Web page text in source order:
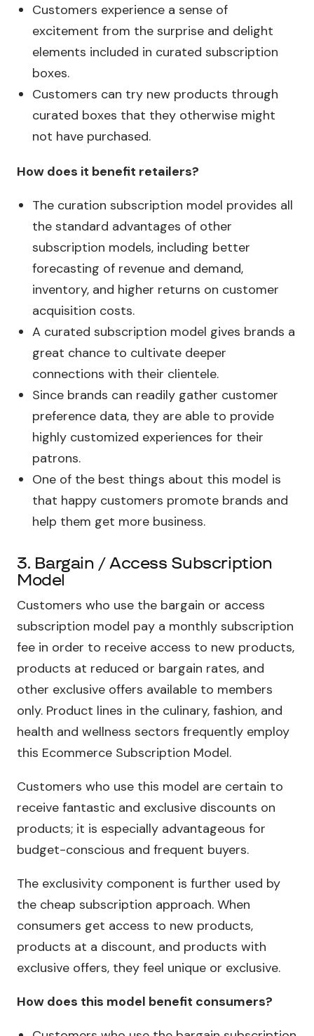
Customers experience a sense of
excitement from the surprise and delight
elements included in curated subscription
boxes.
Customers can try new products through
curated boxes that they otherwise might
not have purchased.
How does it benefit retailers?
The curation subscription model provides all
the standard advantages of other
subscription models, including better
forecasting of revenue and demand,
inventory, and higher returns on customer
acquisition costs.
A curated subscription model gives brands a
great chance to cultivate deeper
connections with their clientele.
Since brands can readily gather customer
preference data, they are able to provide
highly customized experiences for their
patrons.
One of the best things about this model is
that happy customers promote brands and
help them get more business.
3. Bargain / Access Subscription
Model
Customers who use the bargain or access
subscription model pay a monthly subscription
fee in order to receive access to new products,
products at reduced or bargain rates, and
other exclusive offers available to members
only. Product lines in the culinary, fashion, and
health and wellness sectors frequently employ
this Ecommerce Subscription Model.
Customers who use this model are certain to
receive fantastic and exclusive discounts on
products; it is especially advantageous for
budget-conscious and frequent buyers.
The exclusivity component is further used by
the cheap subscription approach. When
consumers get access to new products,
products at a discount, and products with
exclusive offers, they feel unique or exclusive.
How does this model benefit consumers?